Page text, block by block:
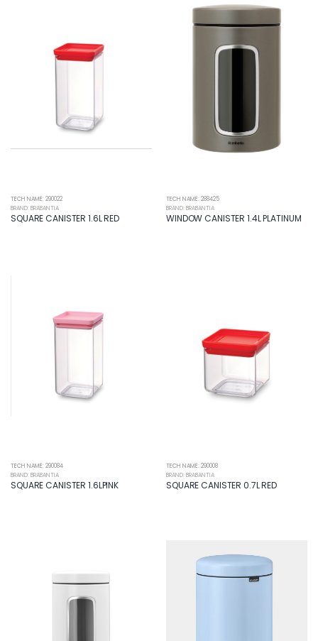
TECH NAME: 290022
BRAND: BRABANTIA
SQUARE CANISTER 1.6L RED
TECH NAME: 288425
BRAND: BRABANTIA
WINDOW CANISTER 1.4L PLATINUM
TECH NAME: 290084
BRAND: BRABANTIA
SQUARE CANISTER 1.6LPINK
TECH NAME: 290008
BRAND: BRABANTIA
SQUARE CANISTER 0.7L RED